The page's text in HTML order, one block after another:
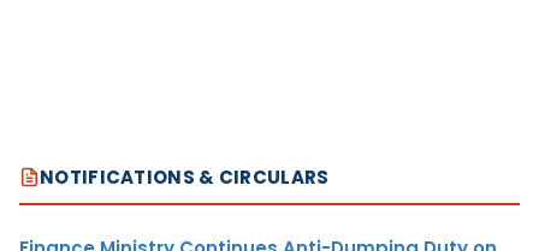
NOTIFICATIONS & CIRCULARS